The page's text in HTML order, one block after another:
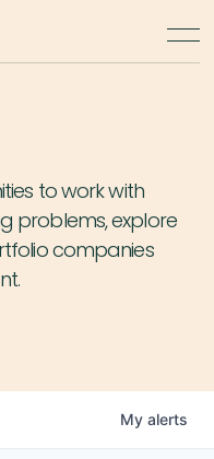
to work with
problems, explore
companies
My alerts